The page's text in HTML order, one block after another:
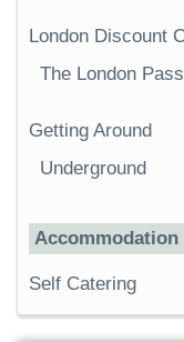
London Discount
The London Pass
Getting Around
Underground
Accommodation
Self Catering